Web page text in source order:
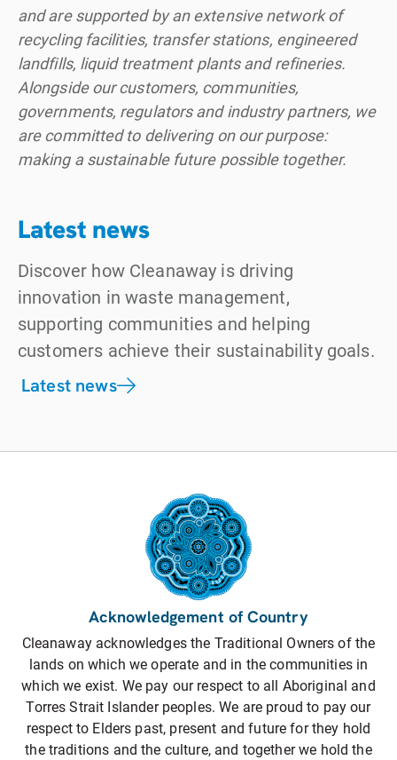
and are supported by an extensive network of
recycling facilities, transfer stations, engineered
landfills, liquid treatment plants and refineries.
Alongside our customers, communities,
governments, regulators and industry partners, we
are committed to delivering on our purpose:
making a sustainable future possible together.
Latest news
Discover how Cleanaway is driving
innovation in waste management,
supporting communities and helping
customers achieve their sustainability goals.
Latest news
Acknowledgement of Country
Cleanaway acknowledges the Traditional Owners of the
lands on which we operate and in the communities in
which we exist. We pay our respect to all Aboriginal and
Torres Strait Islander peoples. We are proud to pay our
respect to Elders past, present and future for they hold
the traditions and the culture, and together we hold the